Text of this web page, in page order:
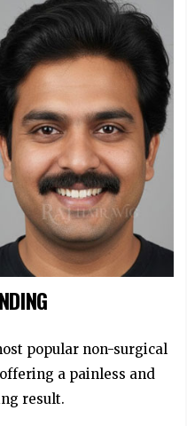
popular non-surgical
a painless and
result.